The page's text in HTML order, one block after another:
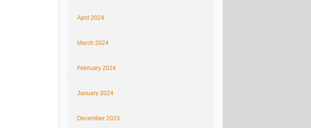
April 2024
March 2024
February 2024
January 2024
December 2023